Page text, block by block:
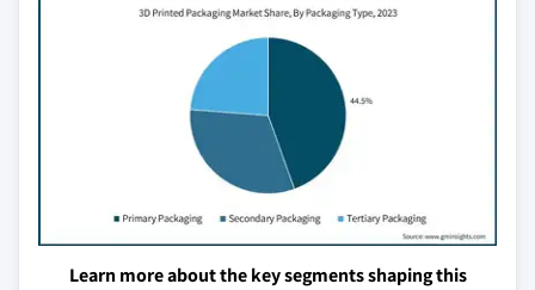
Learn more about the key segments shaping this